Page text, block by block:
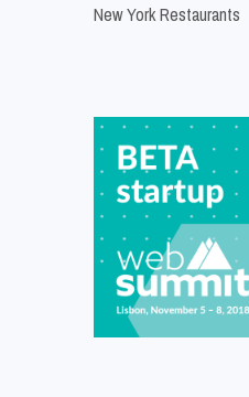
New York Restaurants